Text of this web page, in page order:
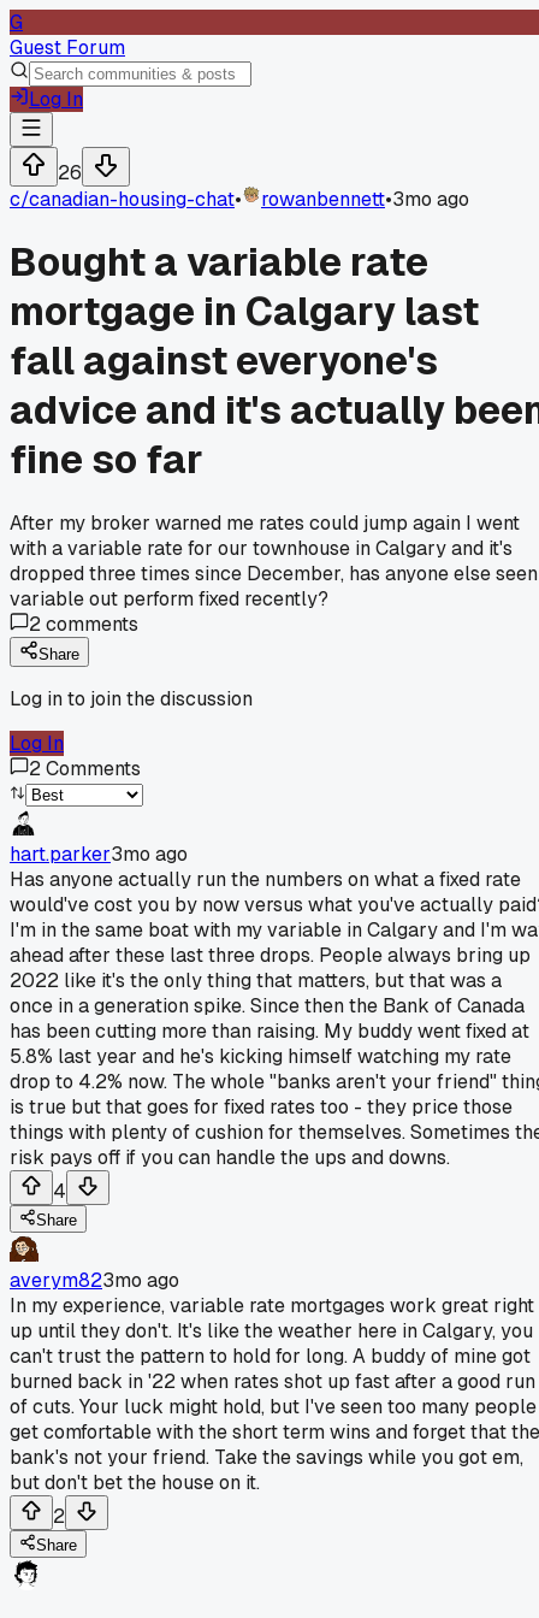
G
Guest Forum
Log In
26
c/canadian-housing-chat• rowanbennett•3mo ago
Bought a variable rate
mortgage in Calgary last
fall against everyone's
advice and it's actually
fine so far
After my broker warned me rates could jump again I went
with a variable rate for our townhouse in Calgary and it's
dropped three times since December, has anyone else seen
variable out perform fixed recently?
2comments
Share
Log in to join the discussion
Log In
2Comments
hart.parker3mo ago
Has anyone actually run the numbers on what a fixed rate
would've cost you by now versus what you've actually
I'm in the same boat with my variable in Calgary and I'm
ahead after these last three drops. People always bring up
2022 like it's the only thing that matters, but that was a
once in a generation spike. Since then the Bank of Canada
has been cutting more than raising. My buddy went fixed at
5.8% last year and he's kicking himself watching my rate
drop to 4.2% now. The whole "banks aren't your friend"
is true but that goes for fixed rates too - they price those
things with plenty of cushion for themselves. Sometimes
risk pays off if you can handle the ups and downs.
4
Share
averym823mo ago
In my experience, variable rate mortgages work great right
up until they don't. It's like the weather here in Calgary, you
can't trust the pattern to hold for long. A buddy of mine got
burned back in '22 when rates shot up fast after a good run
of cuts. Your luck might hold, but I've seen too many people
get comfortable with the short term wins and forget that the
bank's not your friend. Take the savings while you got em,
but don't bet the house on it.
2
Share